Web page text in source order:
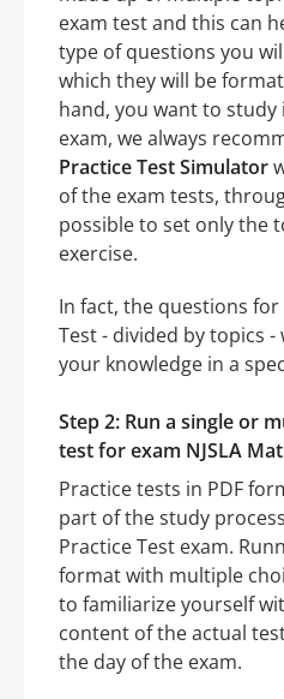
exam test and this can
type of questions you
which they will be
hand, you want to
exam, we always
Practice Test Simulator
of the exam tests,
possible to set only the
exercise.
In fact, the questions for
Test - divided by topics
your knowledge in a
Step 2: Run a single or
test for exam NJSLA
Practice tests in PDF
part of the study
Practice Test exam.
format with multiple
to familiarize yourself
content of the actual
the day of the exam.